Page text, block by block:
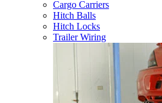
Cargo Carriers
Hitch Balls
Hitch Locks
Trailer Wiring